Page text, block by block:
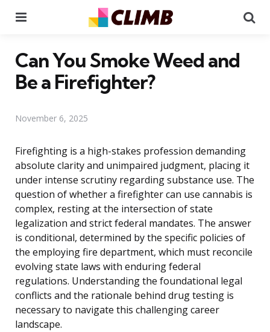
Can You Smoke Weed and
Be a Firefighter?
November 6, 2025
Firefighting is a high-stakes profession demanding
absolute clarity and unimpaired judgment, placing it
under intense scrutiny regarding substance use. The
question of whether a firefighter can use cannabis is
complex, resting at the intersection of state
legalization and strict federal mandates. The answer
is conditional, determined by the specific policies of
the employing fire department, which must reconcile
evolving state laws with enduring federal
regulations. Understanding the foundational legal
conflicts and the rationale behind drug testing is
necessary to navigate this challenging career
landscape.